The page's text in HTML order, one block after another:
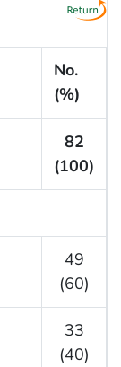
No.
(%)
82
(100)
49
(60)
33
(40)